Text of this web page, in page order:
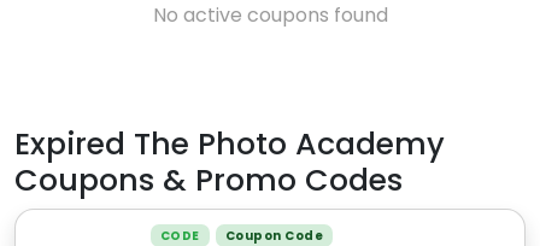
No active coupons found
Expired The Photo Academy
Coupons & Promo Codes
CODE Coupon Code